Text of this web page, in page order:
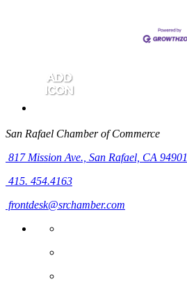
San Rafael Chamber of Commerce
817 Mission Ave., San Rafael, CA 94901
415. 454.4163
frontdesk@srchamber.com